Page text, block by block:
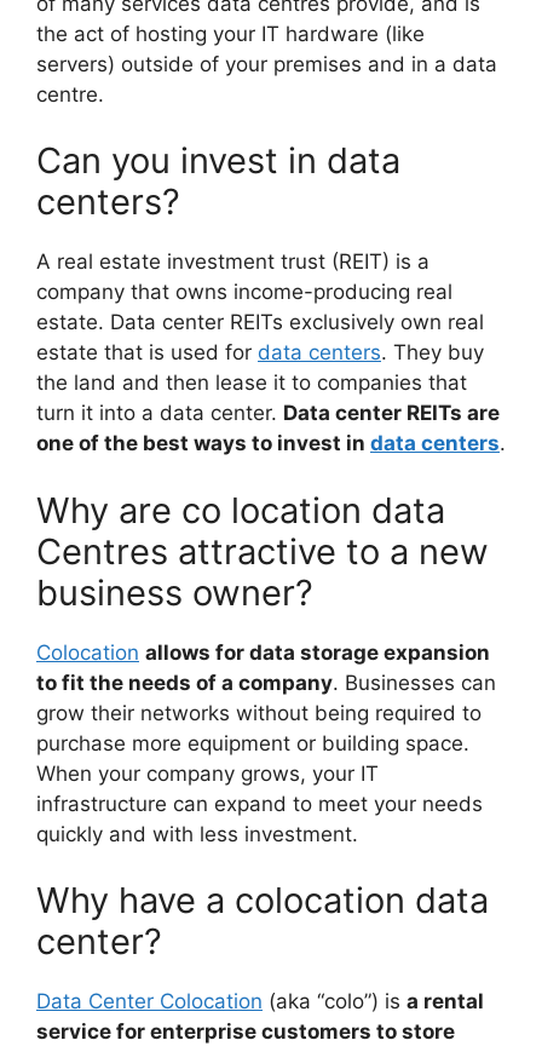
the act of hosting your IT hardware (like
servers) outside of your premises and in a data
centre.
Can you invest in data
centers?
A real estate investment trust (REIT) is a
company that owns income-producing real
estate. Data center REITs exclusively own real
estate that is used for data centers. They buy
the land and then lease it to companies that
turn it into a data center. Data center REITs are
one of the best ways to invest in data centers.
Why are co location data
Centres attractive to a new
business owner?
Colocation allows for data storage expansion
to fit the needs of a company. Businesses can
grow their networks without being required to
purchase more equipment or building space.
When your company grows, your IT
infrastructure can expand to meet your needs
quickly and with less investment.
Why have a colocation data
center?
Data Center Colocation (aka “colo”) is a rental
service for enterprise customers to store